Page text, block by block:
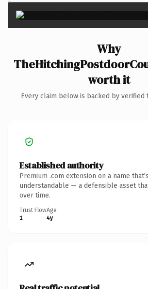
Why
worth it
Every claim below is backed by verified
Established authority
Premium .com extension on a name
understandable — a defensible asset
over time.
Trust Flow
1
Age
4y